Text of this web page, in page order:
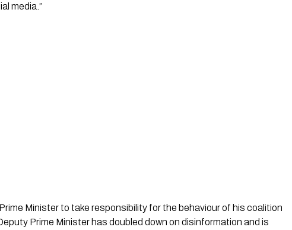
media.”
Minister to take responsibility for the behaviour of his coalition
Prime Minister has doubled down on disinformation and is